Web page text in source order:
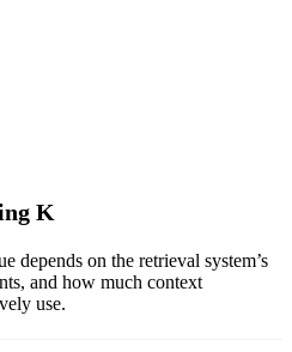
K
depends on the retrieval system’s
and how much context
use.